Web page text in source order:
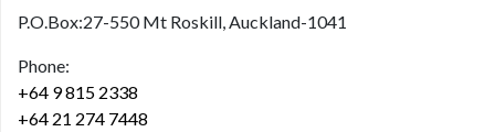
P.O.Box:27-550 Mt Roskill, Auckland-1041
Phone:
+64 9 815 2338
+64 21 274 7448